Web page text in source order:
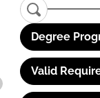
Degree
Valid